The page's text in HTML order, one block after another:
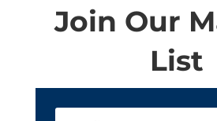
Join Our
List